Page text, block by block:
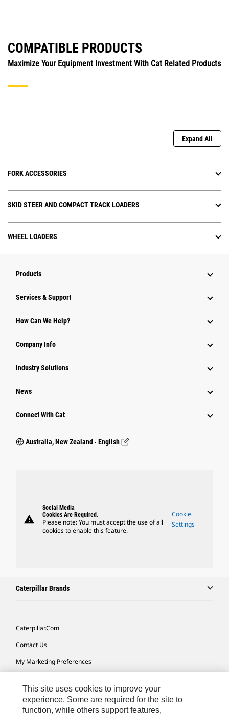
COMPATIBLE PRODUCTS
Maximize Your Equipment Investment With Cat Related Products
Expand All
FORK ACCESSORIES
SKID STEER AND COMPACT TRACK LOADERS
WHEEL LOADERS
Products
Services & Support
How Can We Help?
Company Info
Industry Solutions
News
Connect With Cat
Australia, New Zealand ‧ English
warning
Social Media
Cookies Are Required.
Please note: You must accept the use of all
cookies to enable this feature.
Cookie
Settings
Caterpillar Brands
Caterpillar.com
Contact Us
My Marketing Preferences
Cookie Settings
Legal
This site uses cookies to improve your
experience. Some are required for the site to
function, while others support features,